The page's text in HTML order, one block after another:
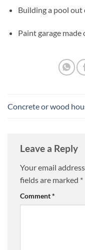
Building a pool out
Paint garage made
Concrete or wood
Leave a Reply
Your email
fields are marked *
Comment*